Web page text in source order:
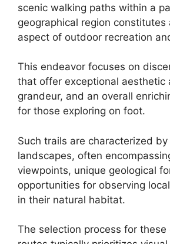
scenic walking paths within a
geographical region constitutes
aspect of outdoor recreation
This endeavor focuses on
that offer exceptional aesthetic
grandeur, and an overall
for those exploring on foot.
Such trails are characterized
landscapes, often
viewpoints, unique geological
opportunities for observing
in their natural habitat.
The selection process for these